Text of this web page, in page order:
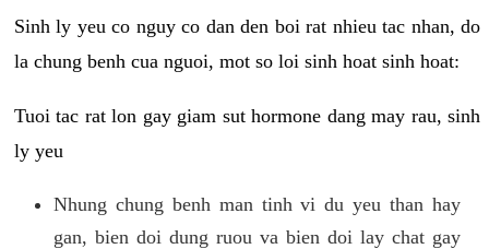
Sinh ly yeu co nguy co dan den boi rat nhieu tac nhan, do
la chung benh cua nguoi, mot so loi sinh hoat sinh hoat:
Tuoi tac rat lon gay giam sut hormone dang may rau, sinh
ly yeu
Nhung chung benh man tinh vi du yeu than hay
gan, bien doi dung ruou va bien doi lay chat gay